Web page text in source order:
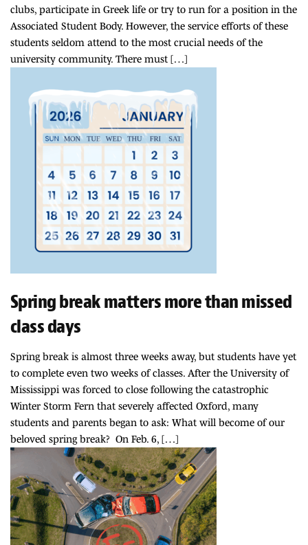
clubs, participate in Greek life or try to run for a position in the
Associated Student Body. However, the service efforts of these
students seldom attend to the most crucial needs of the
university community. There must […]
Spring break matters more than missed
class days
Spring break is almost three weeks away, but students have yet
to complete even two weeks of classes. After the University of
Mississippi was forced to close following the catastrophic
Winter Storm Fern that severely affected Oxford, many
students and parents began to ask: What will become of our
beloved spring break? On Feb. 6, […]